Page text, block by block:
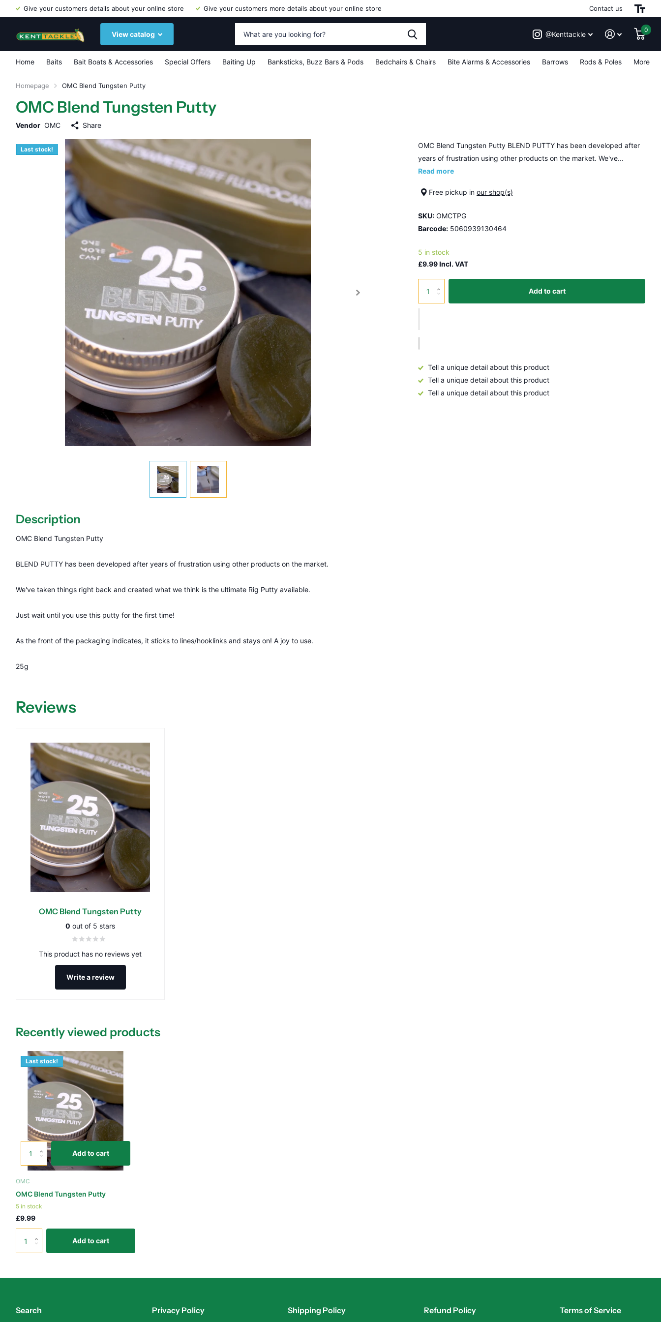
Give your customers details about your online store Give your customers more details about your online store Contact us
View catalog @Kenttackle
0
Home Baits Bait Boats & Accessories Special Offers Baiting Up Banksticks, Buzz Bars & Pods Bedchairs & Chairs Bite Alarms & Accessories Barrows Rods & Poles More
Homepage OMC Blend Tungsten Putty
OMC Blend Tungsten Putty
Vendor OMC Share
Last stock!
Description
OMC Blend Tungsten Putty
BLEND PUTTY has been developed after years of frustration using other products on the market.
We've taken things right back and created what we think is the ultimate Rig Putty available.
Just wait until you use this putty for the first time!
As the front of the packaging indicates, it sticks to lines/hooklinks and stays on! A joy to use.
25g
OMC Blend Tungsten Putty BLEND PUTTY has been developed after
years of frustration using other products on the market. We've...
Read more
Free pickup in our shop(s)
SKU: OMCTPG
Barcode: 5060939130464
5 in stock
£9.99 Incl. VAT
Add to cart
Tell a unique detail about this product
Tell a unique detail about this product
Tell a unique detail about this product
Reviews
OMC Blend Tungsten Putty
0 out of 5 stars
This product has no reviews yet
Write a review
Recently viewed products
Last stock!
Add to cart
OMC
OMC Blend Tungsten Putty
5 in stock
£9.99
Add to cart
Search Privacy Policy Shipping Policy Refund Policy Terms of Service